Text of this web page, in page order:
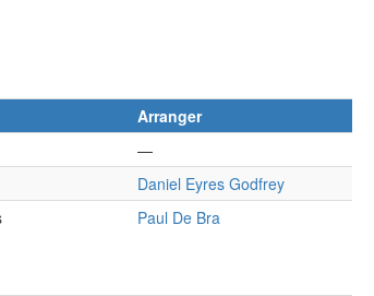
Arranger
—
Daniel Eyres Godfrey
Paul De Bra